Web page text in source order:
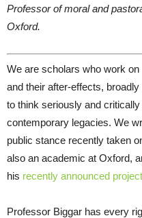
Professor of moral and
Oxford.
We are scholars who work
and their after-effects,
to think seriously and
contemporary legacies. We
public stance recently taken
also an academic at Oxford,
his recently announced project
Professor Biggar has every